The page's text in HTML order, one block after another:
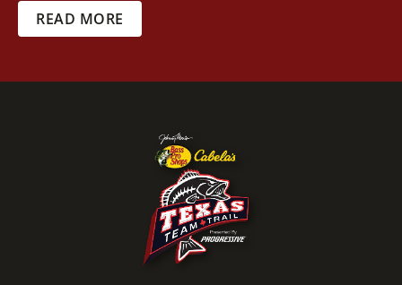
READ MORE